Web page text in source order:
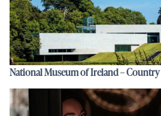
National Museum of Ireland –